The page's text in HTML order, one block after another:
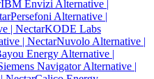
IBM Envizi Alternative |
Persefoni Alternative |
| NectarKODE Labs
| NectarNuvolo Alternative |
Energy Alternative |
Navigator Alternative |